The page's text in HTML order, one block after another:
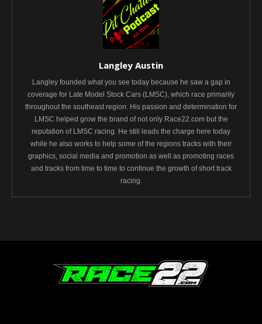
Langley Austin
Langley founded what you see today because he saw a gap in
coverage for Late Model Stock Cars (LMSC), which race primarily
throughout the southeast region. His passion and determination for
LMSC helped grow the brand of not only Race22.com but the
reputation of LMSC racing. He still leads the charge here today
while he also works to help some of the regions tracks with their
graphics, social media and promotion as well as promoting races
and tracks from time to time to continue the growth of short track
racing.